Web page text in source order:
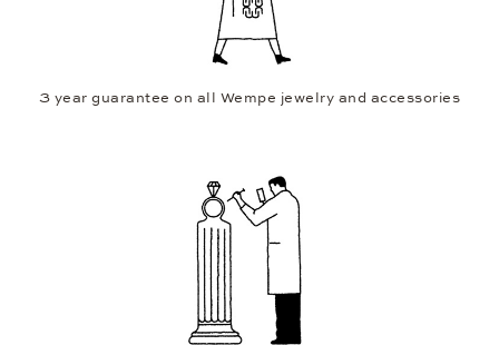
3 year guarantee on all Wempe jewelry and accessories